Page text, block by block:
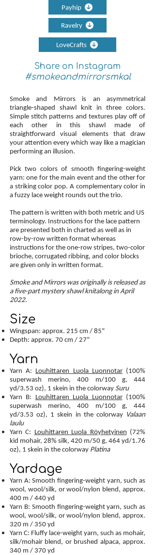
Payhip
Ravelry
LoveCrafts
Share on Instagram
#smokeandmirrorsmkal
Smoke and Mirrors is an asymmetrical
triangle-shaped shawl knit in three colors.
Simple stitch patterns and textures play off of
each other in this shawl made of
straightforward visual elements that draw
your attention every which way like a magician
performing an illusion.
Pick two colors of smooth fingering-weight
yarn: one for the main event and the other for
a striking color pop. A complementary color in
a fuzzy lace weight rounds out the trio.
The pattern is written with both metric and US
terminology. Instructions for the lace pattern
are presented both in charted as well as in
row-by-row written format whereas
instructions for the one-row stripes, two-color
brioche, corrugated ribbing, and color blocks
are given only in written format.
Smoke and Mirrors was originally is released as
a five-part mystery shawl knitalong in April
2022.
Size
Wingspan: approx. 215 cm / 85"
Depth: approx. 70 cm / 27"
Yarn
Yarn A: Louhittaren Luola Luonnotar(100%
superwash merino, 400 m/100 g, 444
yd/3.53 oz), 1 skein in the colorway Suru
Yarn B: Louhittaren Luola Luonnotar(100%
superwash merino, 400 m/100 g, 444
yd/3.53 oz), 1 skein in the colorway Valaan
laulu
Yarn C: Louhittaren Luola Röyhetyinen (72%
kid mohair, 28% silk, 420 m/50 g, 464 yd/1.76
oz), 1 skein in the colorway Platina
Yardage
Yarn A: Smooth fingering-weight yarn, such as
wool, wool/silk, or wool/nylon blend, approx.
400 m / 440 yd
Yarn B: Smooth fingering-weight yarn, such as
wool, wool/silk, or wool/nylon blend, approx.
320 m / 350 yd
Yarn C: Fluffy lace-weight yarn, such as mohair,
silk/mohair blend, or brushed alpaca, approx.
340 m / 370 yd